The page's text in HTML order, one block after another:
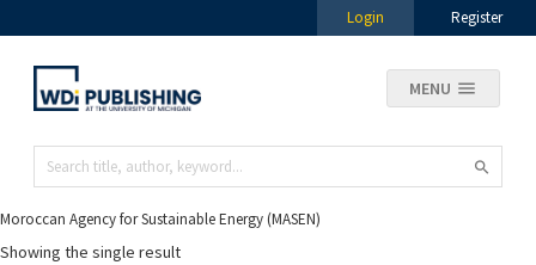
Login Register
MENU
Moroccan Agency for Sustainable Energy (MASEN)
Showing the single result